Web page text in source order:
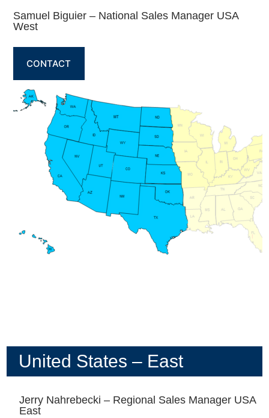
Samuel Biguier – National Sales Manager USA
West
CONTACT
United States – East
Jerry Nahrebecki – Regional Sales Manager USA
East